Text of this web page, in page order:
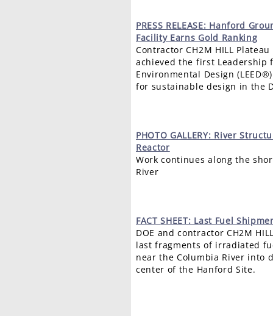
PRESS RELEASE: Hanford
Facility Earns Gold Ranking
Contractor CH2M HILL
achieved the first Leadership
Environmental Design
for sustainable design in the
PHOTO GALLERY: River
Reactor
Work continues along the
River
FACTSHEET: Last Fuel
DOE and contractor CH2M
last fragments of irradiated
near the Columbia River into
center of the Hanford Site.